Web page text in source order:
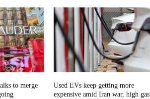
to merge
Used EVs keep getting more
expensive amid Iran war, high gas